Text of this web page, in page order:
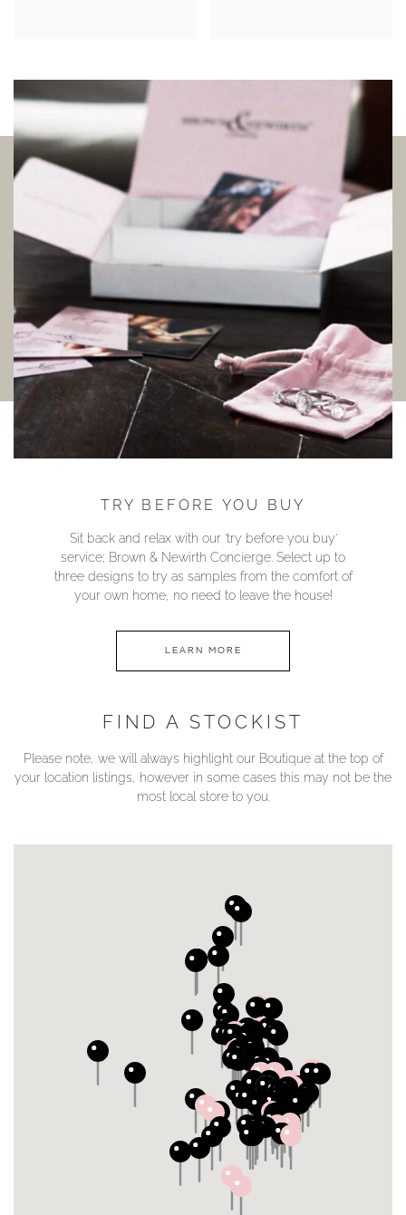
TRY BEFORE YOU BUY
Sit back and relax with our ‘try before you buy’
service; Brown & Newirth Concierge. Select up to
three designs to try as samples from the comfort of
your own home, no need to leave the house!
LEARN MORE
FIND A STOCKIST
Please note, we will always highlight our Boutique at the top of
your location listings, however in some cases this may not be the
most local store to you.